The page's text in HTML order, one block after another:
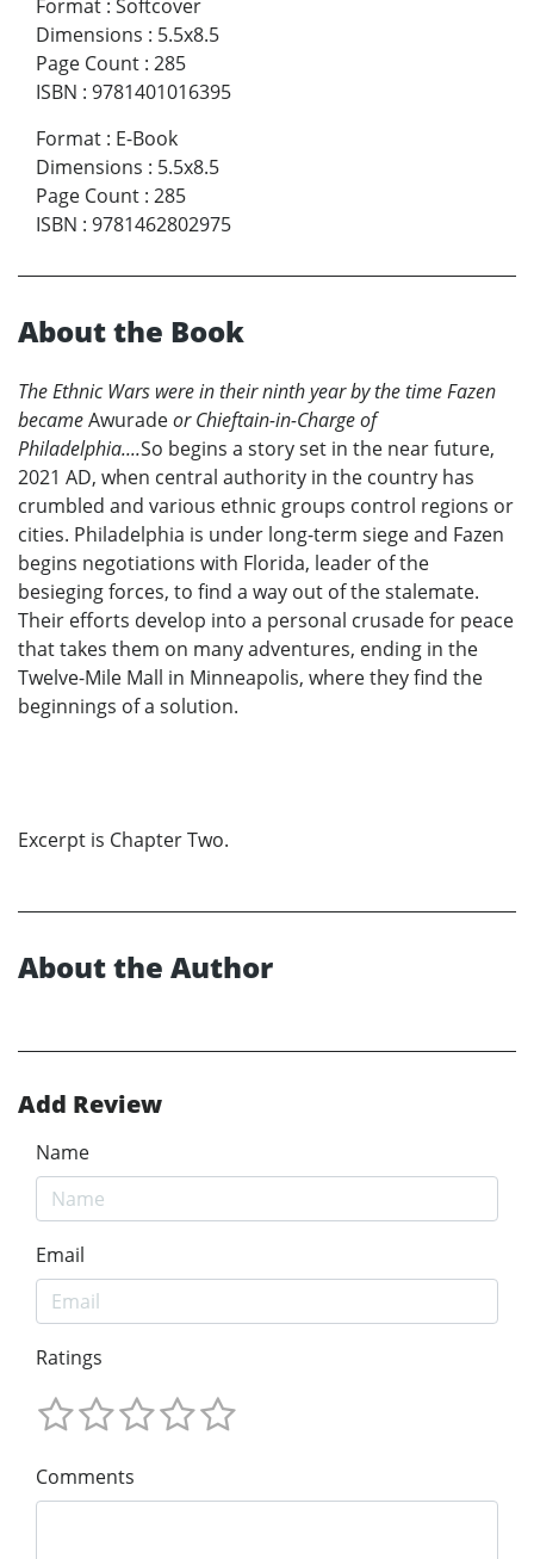
Format : Softcover
Dimensions : 5.5x8.5
Page Count : 285
ISBN : 9781401016395
Format : E-Book
Dimensions : 5.5x8.5
Page Count : 285
ISBN : 9781462802975
About the Book
The Ethnic Wars were in their ninth year by the time Fazen
becameAwuradeor Chieftain-in-Charge of
Philadelphia....So begins a story set in the near future,
2021 AD, when central authority in the country has
crumbled and various ethnic groups control regions or
cities. Philadelphia is under long-term siege and Fazen
begins negotiations with Florida, leader of the
besieging forces, to find a way out of the stalemate.
Their efforts develop into a personal crusade for peace
that takes them on many adventures, ending in the
Twelve-Mile Mall in Minneapolis, where they find the
beginnings of a solution.
Excerpt is Chapter Two.
About the Author
Add Review
Name
Email
Ratings
Comments